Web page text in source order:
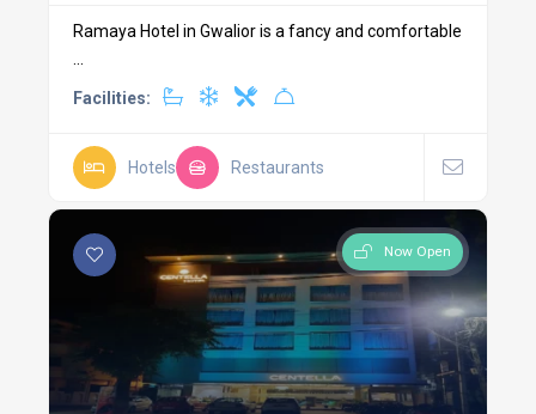
Ramaya Hotel in Gwalior is a fancy and comfortable
...
Facilities:
Hotels Restaurants
Now Open